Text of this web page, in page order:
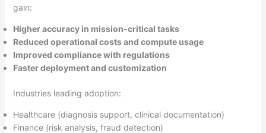
gain:
Higher accuracy in mission-critical tasks
Reduced operational costs and compute usage
Improved compliance with regulations
Faster deployment and customization
Industries leading adoption:
Healthcare (diagnosis support, clinical documentation)
Finance (risk analysis, fraud detection)